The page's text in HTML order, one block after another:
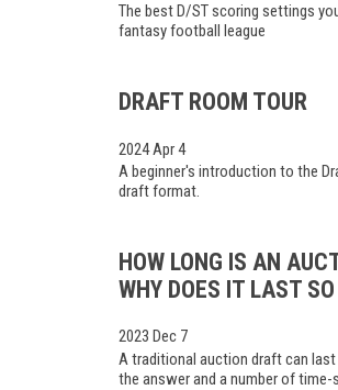
The best D/ST scoring settings
fantasy football league
DRAFT ROOM TOUR
2024 Apr 4
A beginner's introduction to the
draft format.
HOW LONG IS AN
WHY DOES IT LAST SO
2023 Dec 7
A traditional auction draft can
the answer and a number of